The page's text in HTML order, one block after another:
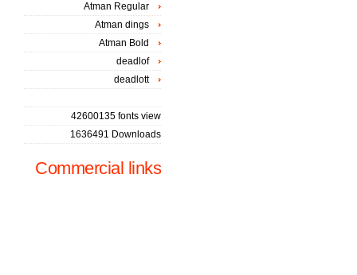
Atman Regular
Atman dings
Atman Bold
deadlof
deadlott
42600135 fonts view
1636491 Downloads
Commercial links